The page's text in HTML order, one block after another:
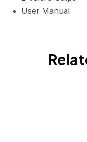
User Manual